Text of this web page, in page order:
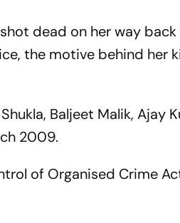
dead on her way
the motive behind her
Baljeet Malik, Ajay
2009.
of Organised Crime